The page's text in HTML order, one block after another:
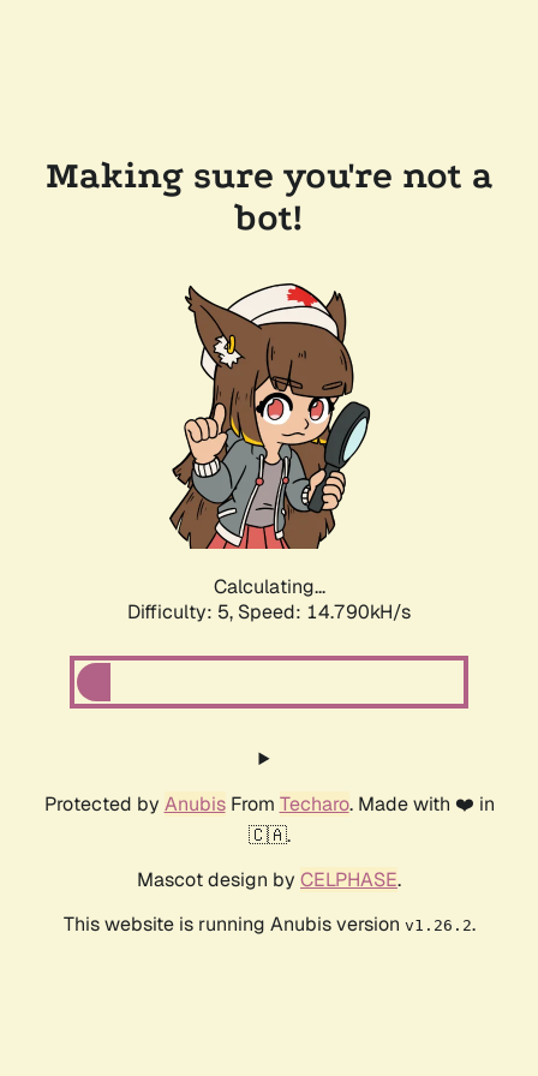
Making sure you're not a
bot!
Calculating...
Difficulty: 5, Speed: 14.790kH/s
Protected by AnubisFrom Techaro. Made with ❤️ in
🇨🇦.
Mascot design by CELPHASE.
This website is running Anubis version v1.26.2.